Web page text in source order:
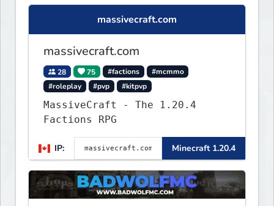
massivecraft.com
massivecraft.com
28 75 #factions
#mcmmo
#roleplay
#pvp #kitpvp
MassiveCraft - The 1.20.4
Factions RPG
IP: Minecraft 1.20.4